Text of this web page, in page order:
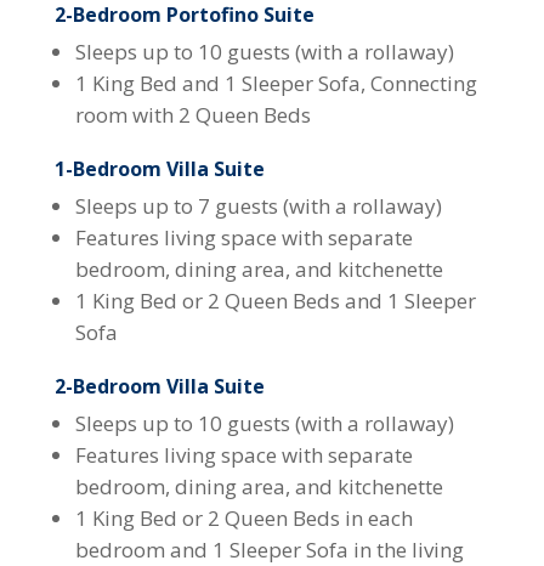
2-Bedroom Portofino Suite
Sleeps up to 10 guests (with a rollaway)
1 King Bed and 1 Sleeper Sofa, Connecting
room with 2 Queen Beds
1-Bedroom Villa Suite
Sleeps up to 7 guests (with a rollaway)
Features living space with separate
bedroom, dining area, and kitchenette
1 King Bed or 2 Queen Beds and 1 Sleeper
Sofa
2-Bedroom Villa Suite
Sleeps up to 10 guests (with a rollaway)
Features living space with separate
bedroom, dining area, and kitchenette
1 King Bed or 2 Queen Beds in each
bedroom and 1 Sleeper Sofa in the living